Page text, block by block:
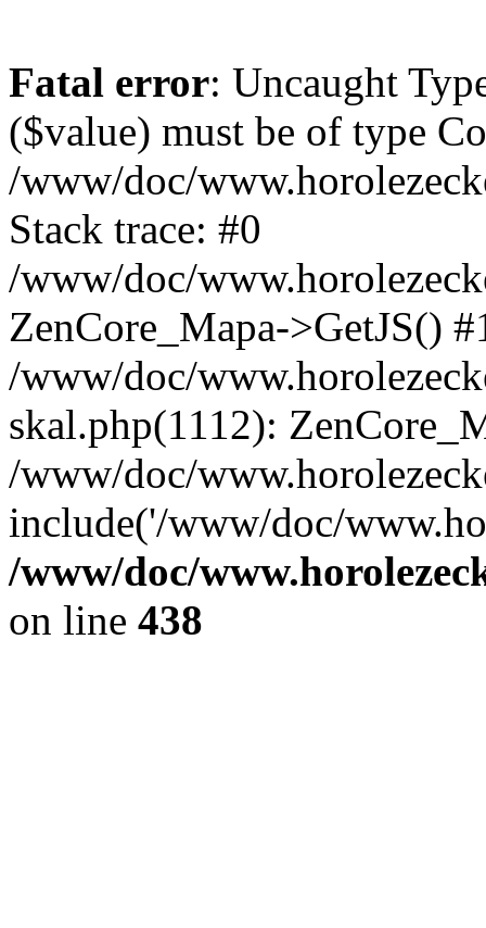
Fatal error: Uncaught
($value) must be of type
/www/doc/
Stack trace: #0
/www/doc/
ZenCore_Mapa->GetJS()
/www/doc/
skal.php(1112):
/www/doc/
include('/www/doc/
/www/doc/
on line 438